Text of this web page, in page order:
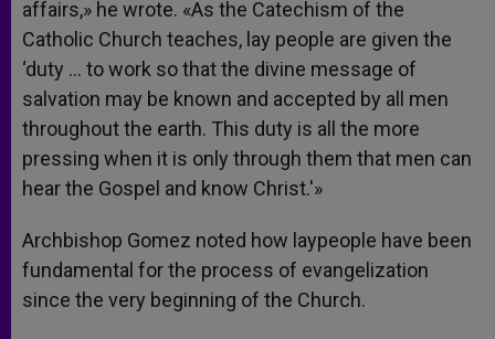
affairs,» he wrote. «As the Catechism of the
Catholic Church teaches, lay people are given the
‘duty … to work so that the divine message of
salvation may be known and accepted by all men
throughout the earth. This duty is all the more
pressing when it is only through them that men can
hear the Gospel and know Christ.'»
Archbishop Gomez noted how laypeople have been
fundamental for the process of evangelization
since the very beginning of the Church.